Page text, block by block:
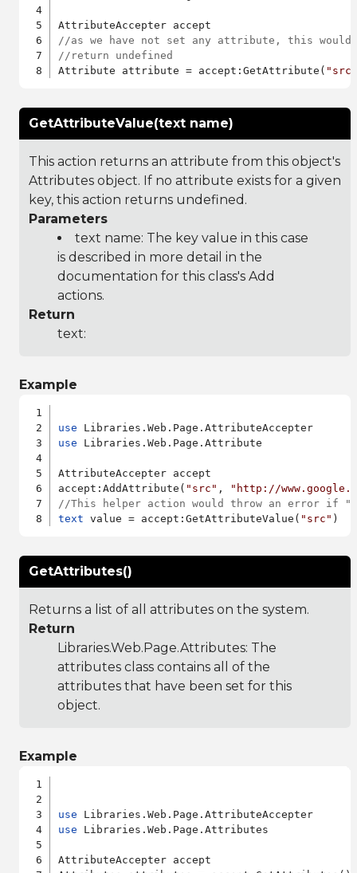
//as we have not set any attribute, this would
//return undefined
Attribute attribute = accept:GetAttribute(
GetAttributeValue(text name)
This action returns an attribute from this object's
Attributes object. If no attribute exists for a given
key, this action returns undefined.
Parameters
text name: The key value in this case
is described in more detail in the
documentation for this class's Add
actions.
Return
text:
Example
use
use Libraries.Web.Page.Attribute
AttributeAccepter accept
accept:AddAttribute( "src" ,
"http://
//This helper action would throw an error if
text value = accept:GetAttributeValue( "src"
GetAttributes()
Returns a list of all attributes on the system.
Return
Libraries.Web.Page.Attributes: The
attributes class contains all of the
attributes that have been set for this
object.
Example
use
use Libraries.Web.Page.Attributes
AttributeAccepter accept